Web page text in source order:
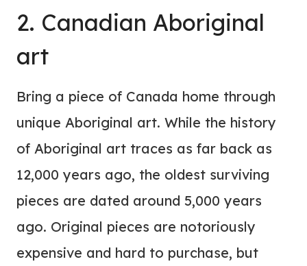
2. Canadian Aboriginal
art
Bring a piece of Canada home through
unique Aboriginal art. While the history
of Aboriginal art traces as far back as
12,000 years ago, the oldest surviving
pieces are dated around 5,000 years
ago. Original pieces are notoriously
expensive and hard to purchase, but